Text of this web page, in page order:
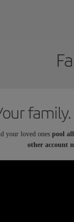
your loved ones pool
other account